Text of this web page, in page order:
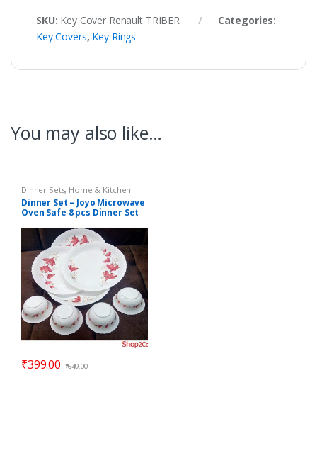
SKU: Key Cover Renault TRIBER
Categories:
Key Covers, Key Rings
You may also like…
Dinner Sets, Home & Kitchen
Dinner Set – Joyo Microwave
Oven Safe 8 pcs Dinner Set
₹399.00 ₹649.00